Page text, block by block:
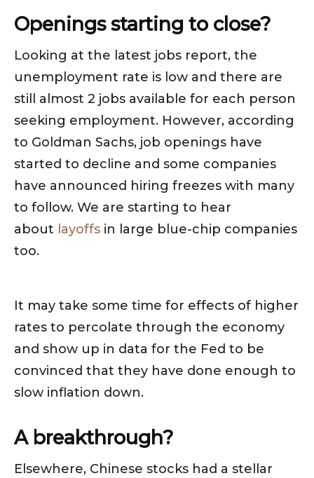
Openings starting to close?
Looking at the latest jobs report, the
unemployment rate is low and there are
still almost 2 jobs available for each person
seeking employment. However, according
to Goldman Sachs, job openings have
started to decline and some companies
have announced hiring freezes with many
to follow. We are starting to hear
about layoffs in large blue-chip companies
too.
It may take some time for effects of higher
rates to percolate through the economy
and show up in data for the Fed to be
convinced that they have done enough to
slow inflation down.
A breakthrough?
Elsewhere, Chinese stocks had a stellar